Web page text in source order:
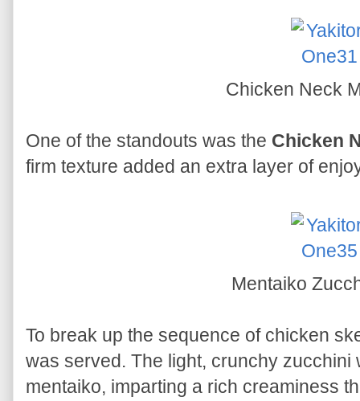
Chicken Neck
One of the standouts was the Chicken
firm texture added an extra layer of
Mentaiko
To break up the sequence of chicken
was served. The light, crunchy zucchini
mentaiko, imparting a rich creaminess